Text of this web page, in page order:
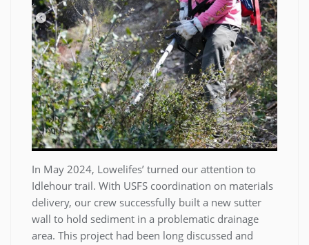
In May 2024, Lowelifes’ turned our attention to
Idlehour trail. With USFS coordination on materials
delivery, our crew successfully built a new sutter
wall to hold sediment in a problematic drainage
area. This project had been long discussed and